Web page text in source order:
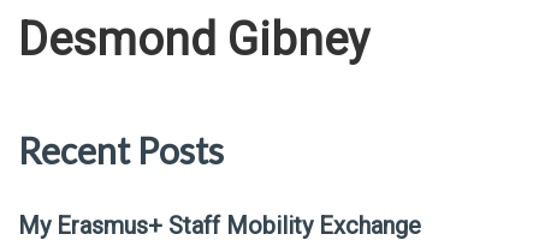
Desmond Gibney
Recent Posts
My Erasmus+ Staff Mobility Exchange